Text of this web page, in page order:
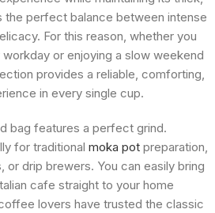
the perfect balance between intense
For this reason, whether you
or enjoying a slow weekend
provides a reliable, comforting,
in every single cup.
bag features a perfect grind.
for traditional moka pot preparation,
or drip brewers. You can easily bring
cafe straight to your home
lovers have trusted the classic